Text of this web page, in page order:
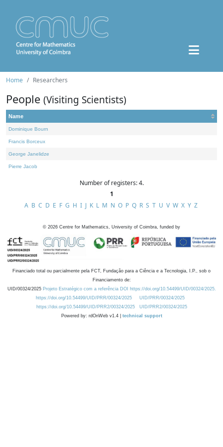
Home Researchers
People (Visiting Scientists)
Name
Dominique Bourn
Francis Borceux
George Janelidze
Pierre Jacob
Number of registers: 4.
1
A B C D E F G H I J K L M N O P Q R S T U V W X Y Z
© 2026 Centre for Mathematics, University of Coimbra, funded by
Financiado total ou parcialmente pela FCT, Fundação para a Ciência e a Tecnologia, I.P., sob o
Financiamento de:
UID/00324/2025 Projeto Estratégico com a referência DOI https://doi.org/10.54499/UID/00324/2025.
https://doi.org/10.54499/UID/PRR/00324/2025
UID/PRR/00324/2025
https://doi.org/10.54499/UID/PRR2/00324/2025
UID/PRR2/00324/2025
Powered by: rdOnWeb v1.4 | technical support